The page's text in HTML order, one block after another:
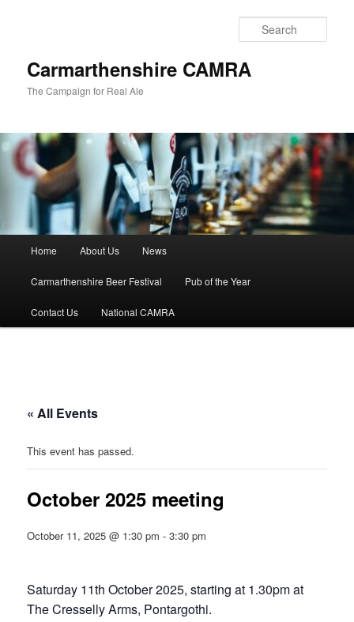
Carmarthenshire CAMRA
The Campaign for Real Ale
Home About Us News
Carmarthenshire Beer Festival Pub of the Year
Contact Us National CAMRA
« All Events
This event has passed.
October 2025 meeting
October 11, 2025 @ 1:30 pm -3:30 pm
Saturday 11th October 2025, starting at 1.30pm at
The Cresselly Arms, Pontargothi.